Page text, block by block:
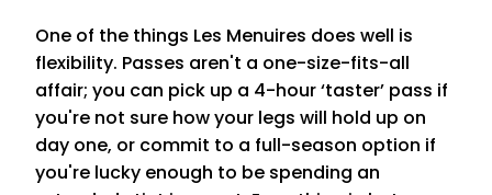
One of the things Les Menuires does well is
flexibility. Passes aren't a one-size-fits-all
affair; you can pick up a 4-hour ‘taster’ pass if
you're not sure how your legs will hold up on
day one, or commit to a full-season option if
you're lucky enough to be spending an